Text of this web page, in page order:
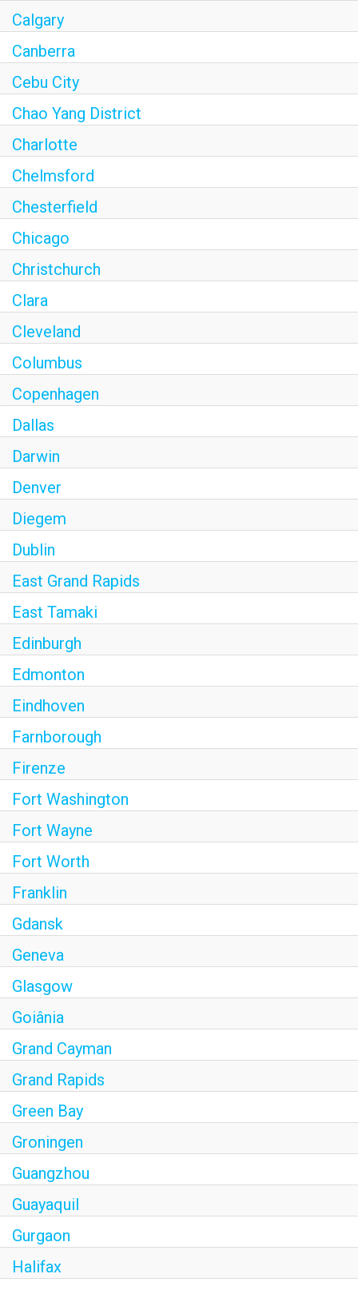
Calgary
Canberra
Cebu City
Chao Yang District
Charlotte
Chelmsford
Chesterfield
Chicago
Christchurch
Clara
Cleveland
Columbus
Copenhagen
Dallas
Darwin
Denver
Diegem
Dublin
East Grand Rapids
East Tamaki
Edinburgh
Edmonton
Eindhoven
Farnborough
Firenze
Fort Washington
Fort Wayne
Fort Worth
Franklin
Gdansk
Geneva
Glasgow
Goiânia
Grand Cayman
Grand Rapids
Green Bay
Groningen
Guangzhou
Guayaquil
Gurgaon
Halifax